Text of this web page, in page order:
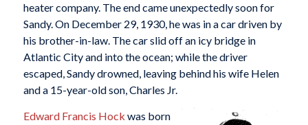
heater company. The end came unexpectedly soon for
Sandy. On December 29, 1930, he was in a car driven by
his brother-in-law. The car slid off an icy bridge in
Atlantic City and into the ocean; while the driver
escaped, Sandy drowned, leaving behind his wife Helen
and a 15-year-old son, Charles Jr.
Edward Francis Hock was born